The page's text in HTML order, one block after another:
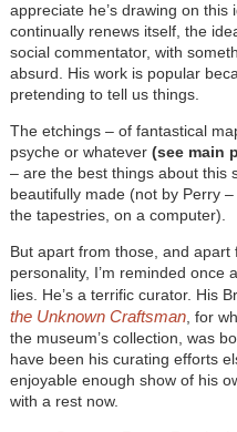
appreciate he’s drawing on
continually renews itself, the
social commentator, with
absurd. His work is popular
pretending to tell us things.
The etchings – of fantastical
psyche or whatever (see main
– are the best things about this
beautifully made (not by Perry
the tapestries, on a computer).
But apart from those, and
personality, I’m reminded once
lies. He’s a terrific curator. His
the Unknown Craftsman, for
the museum’s collection, was
have been his curating efforts
enjoyable enough show of his
with a rest now.